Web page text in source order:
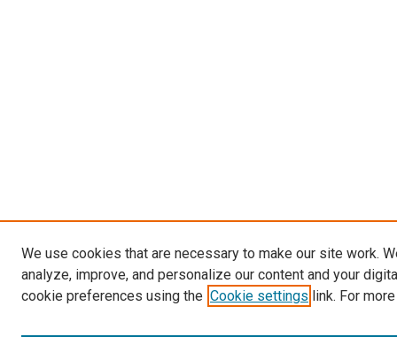
We use cookies that are necessary to make our site work.
analyze, improve, and personalize our content and your
cookie preferences using the Cookie settings link. For